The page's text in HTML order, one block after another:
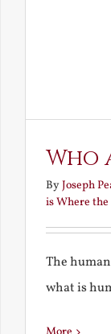
Who
ByJoseph
is Where
The
what is